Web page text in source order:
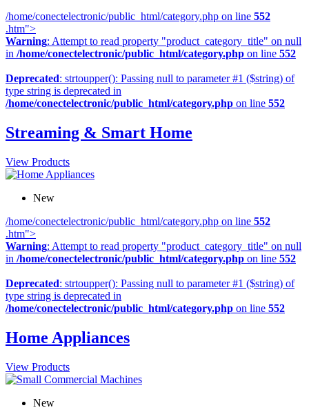
/home/conectelectronic/public_html/category.php on line 552
.htm">
Warning: Attempt to read property "product_category_title" on null
in /home/conectelectronic/public_html/category.php on line 552
Deprecated: strtoupper(): Passing null to parameter #1 ($string) of
type string is deprecated in
/home/conectelectronic/public_html/category.php on line 552
Streaming & Smart Home
View Products
New
/home/conectelectronic/public_html/category.php on line 552
.htm">
Warning: Attempt to read property "product_category_title" on null
in /home/conectelectronic/public_html/category.php on line 552
Deprecated: strtoupper(): Passing null to parameter #1 ($string) of
type string is deprecated in
/home/conectelectronic/public_html/category.php on line 552
Home Appliances
View Products
New